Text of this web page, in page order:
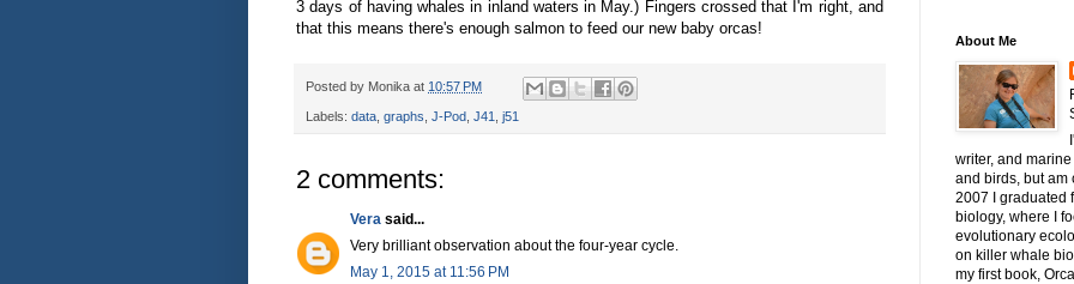
3 days of having whales in inland waters in May.) Fingers crossed that I'm right, and
that this means there's enough salmon to feed our new baby orcas!
Posted by Monika at 10:57 PM
Labels: data graphs J-Pod J41 j51
2 comments:
Vera said...
Very brilliant observation about the four-year cycle.
May 1, 2015 at 11:56 PM
About Me
writer, and
and birds, but am
2007 I graduated
biology, where I
evolutionary
on killer whale
my first book,